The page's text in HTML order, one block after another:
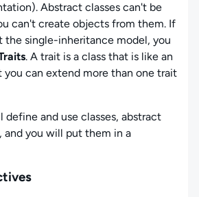
Abstract classes can't be
can't create objects from them. If
the single-inheritance model, you
. A trait is a class that is like an
you can extend more than one trait
define and use classes, abstract
and you will put them in a